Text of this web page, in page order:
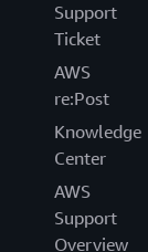
Support
Ticket
AWS
re:Post
Knowledge
Center
AWS
Support
Overview